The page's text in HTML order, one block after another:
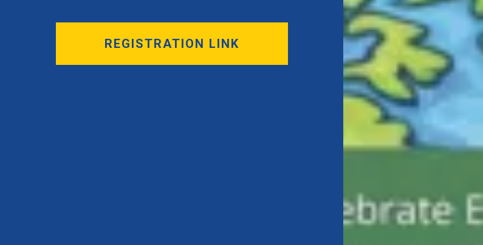
REGISTRATION LINK